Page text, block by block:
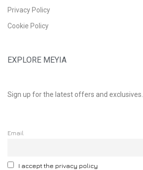
Privacy Policy
Cookie Policy
EXPLORE MEYIA
Sign up for the latest offers and exclusives.
Email
I accept the privacy policy